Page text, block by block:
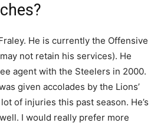
He is currently the Offensive
not retain his services). He
agent with the Steelers in 2000.
given accolades by the Lions’
of injuries this past season. He’s
I would really prefer more